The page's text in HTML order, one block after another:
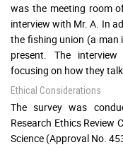
was the meeting room
interview with Mr. A. In
the fishing union (a man
present. The
focusing on how they
Ethical Considerations
The survey was
Research Ethics Review
Science (Approval No.